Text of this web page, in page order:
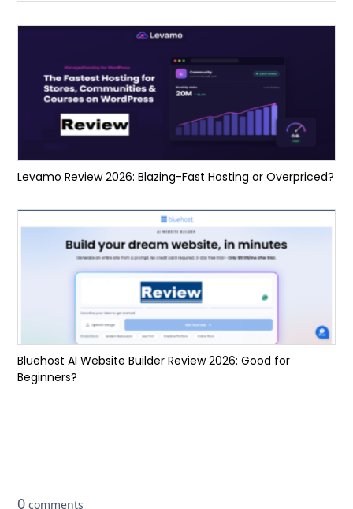
Levamo Review 2026: Blazing-Fast Hosting or Overpriced?
Bluehost AI Website Builder Review 2026: Good for
Beginners?